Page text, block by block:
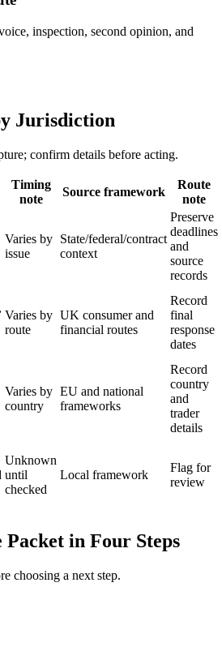
inspection, second opinion, and
Jurisdiction
confirm details before acting.
Timing
note
Source framework
Route
note
Varies by
issue
State/federal/contract
context
Preserve
deadlines
and
source
records
Varies by
route
UK consumer and
financial routes
Record
final
response
dates
Varies by
country
EU and national
frameworks
Record
country
and
trader
details
Unknown
until
checked
Local framework
Flag for
review
Packet in Four Steps
choosing a next step.